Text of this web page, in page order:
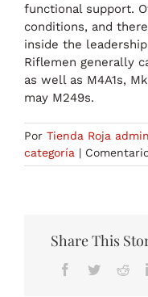
functional support.
conditions, and
inside the
Riflemen generally
as well as M4A1s,
may M249s.
Por Tienda Roja admin
categoría |
Share This
Facebook
Twitter